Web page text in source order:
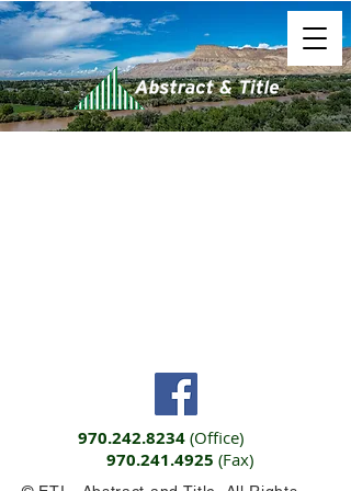
970.242.8234 (Office)
970.241.4925 (Fax)